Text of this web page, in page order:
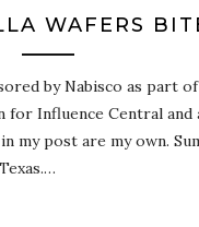
WAFERS
by Nabisco as part
for Influence Central and
my post are my own.